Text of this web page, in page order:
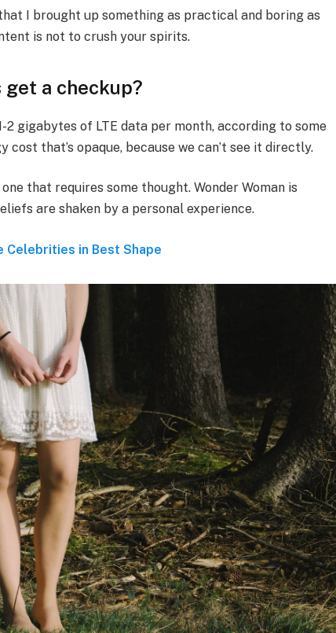
I brought up something as practical and boring as
is not to crush your spirits.
a checkup?
2 gigabytes of LTE data per month, according to some
cost that’s opaque, because we can’t see it directly.
that requires some thought. Wonder Woman is
are shaken by a personal experience.
Celebrities in Best Shape